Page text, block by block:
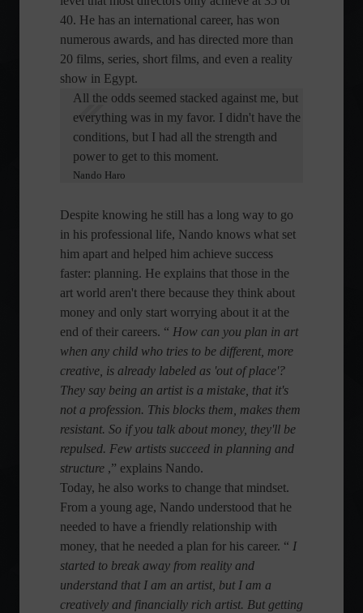
40. He has an international career, has won
numerous awards, and has directed more than
20 films, series, short films, and even a reality
show in Egypt.
All the odds seemed stacked against me, but
everything was in my favor. I didn't have the
conditions, but I had all the strength and
power to get to this moment.
Nando Haro
Despite knowing he still has a long way to go
in his professional life, Nando knows what set
him apart and helped him achieve success
faster: planning. He explains that those in the
art world aren't there because they think about
money and only start worrying about it at the
end of their careers. “ How can you plan in art
when any child who tries to be different, more
creative, is already labeled as 'out of place'?
They say being an artist is a mistake, that it's
not a profession. This blocks them, makes them
resistant. So if you talk about money, they'll be
repulsed. Few artists succeed in planning and
structure ,” explains Nando.
Today, he also works to change that mindset.
From a young age, Nando understood that he
needed to have a friendly relationship with
money, that he needed a plan for his career. “ I
started to break away from reality and
understand that I am an artist, but I am a
creatively and financially rich artist. But getting